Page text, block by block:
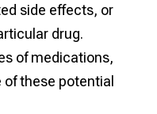
side effects, or
drug.
of medications,
these potential